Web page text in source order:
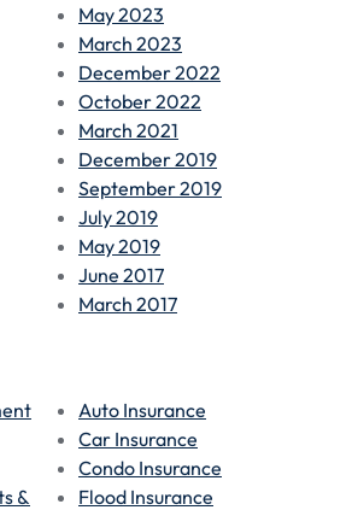
May 2023
March 2023
December 2022
October 2022
March 2021
December 2019
September 2019
July 2019
May 2019
June 2017
March 2017
Auto Insurance
Car Insurance
Condo Insurance
&
Flood Insurance